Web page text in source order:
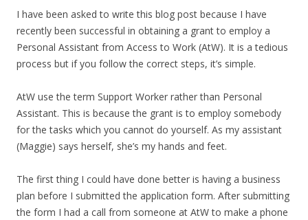
I have been asked to write this blog post because I have
recently been successful in obtaining a grant to employ a
Personal Assistant from Access to Work (AtW). It is a tedious
process but if you follow the correct steps, it’s simple.
AtW use the term Support Worker rather than Personal
Assistant. This is because the grant is to employ somebody
for the tasks which you cannot do yourself. As my assistant
(Maggie) says herself, she’s my hands and feet.
The first thing I could have done better is having a business
plan before I submitted the application form. After submitting
the form I had a call from someone at AtW to make a phone